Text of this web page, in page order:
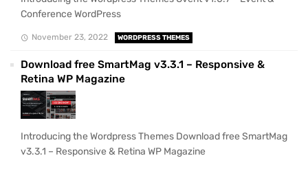
Conference WordPress
November 23, 2022 WORDPRESS THEMES
Download free SmartMag v3.3.1 – Responsive &
Retina WP Magazine
Introducing the Wordpress Themes Download free SmartMag
v3.3.1 – Responsive & Retina WP Magazine